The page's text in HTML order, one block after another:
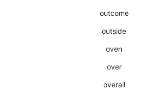
outcome
outside
oven
over
overall